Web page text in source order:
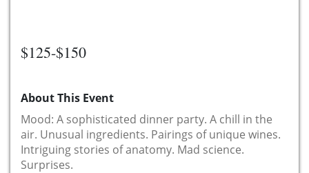
$125-$150
About This Event
Mood: A sophisticated dinner party. A chill in the
air. Unusual ingredients. Pairings of unique wines.
Intriguing stories of anatomy. Mad science.
Surprises.